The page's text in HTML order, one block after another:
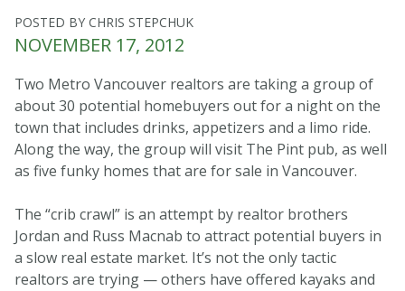
POSTED BY CHRIS STEPCHUK
NOVEMBER 17, 2012
Two Metro Vancouver realtors are taking a group of
about 30 potential homebuyers out for a night on the
town that includes drinks, appetizers and a limo ride.
Along the way, the group will visit The Pint pub, as well
as five funky homes that are for sale in Vancouver.
The “crib crawl” is an attempt by realtor brothers
Jordan and Russ Macnab to attract potential buyers in
a slow real estate market. It’s not the only tactic
realtors are trying — others have offered kayaks and